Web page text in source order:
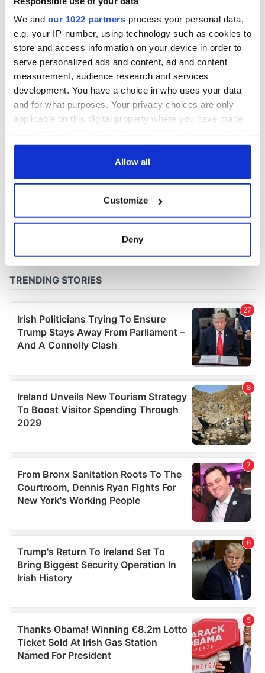
We and our 1022 partners process your personal data,
e.g. your IP-number, using technology such as cookies to
store and access information on your device in order to
serve personalized ads and content, ad and content
measurement, audience research and services
development. You have a choice in who uses your data
and for what purposes. Your privacy choices are only
applicable on this digital property where you have made
any time from the Cookie Declaration or by clicking on
Collect information about your geographical
location which can be accurate to within several
Find out more about how your personal data is processed
and set your preferences in thedetails section.
We use cookies to personalise content and ads, to
provide social media features and to analyse our traffic.
We also share information about your use of our site with
our social media, advertising and analytics partners who
provided to them or that they’ve collected from your use
of their services.
Allow all
Customize
Deny
York v Roscommon
this Sunday
COMMENTS